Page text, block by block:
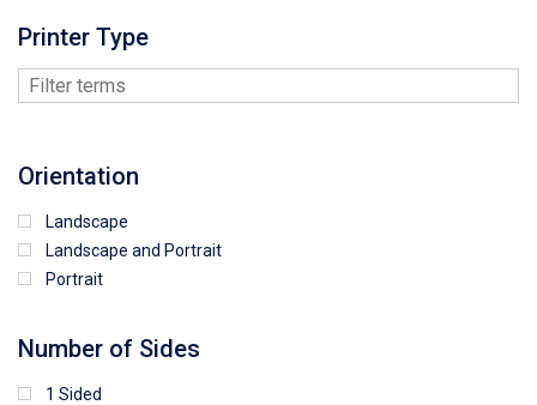
Printer Type
Orientation
Landscape
Landscape and Portrait
Portrait
Number of Sides
1 Sided